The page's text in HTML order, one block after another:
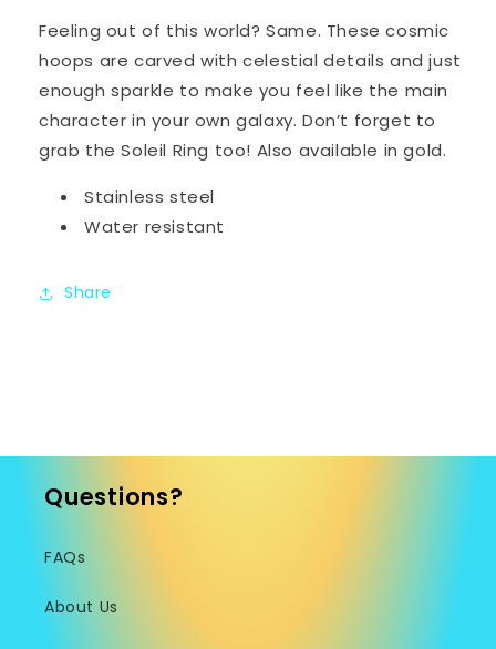
Feeling out of this world? Same. These cosmic
hoops are carved with celestial details and just
enough sparkle to make you feel like the main
character in your own galaxy. Don’t forget to
grab the Soleil Ring too! Also available in gold.
Stainless steel
Water resistant
Share
Questions?
FAQs
About Us